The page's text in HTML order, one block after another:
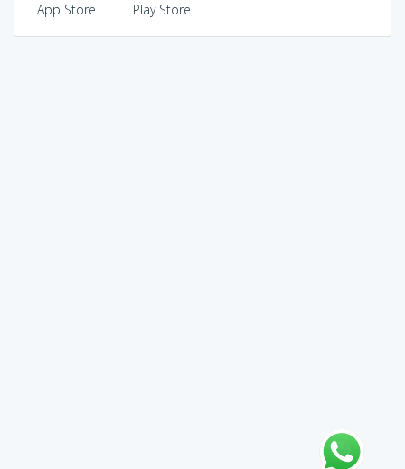
App Store Play Store